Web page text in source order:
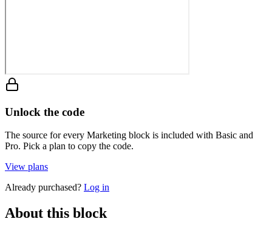
Unlock the code
The source for every Marketing block is included with Basic and
Pro. Pick a plan to copy the code.
View plans
Already purchased? Log in
About this block